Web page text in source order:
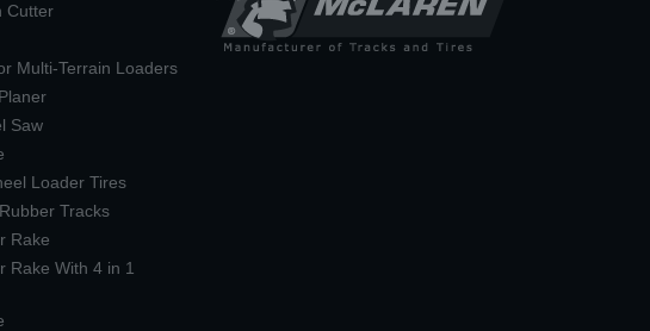
Cutter
Multi-Terrain Loaders
Saw
Loader Tires
Tracks
Rake
Rake With 4 in 1